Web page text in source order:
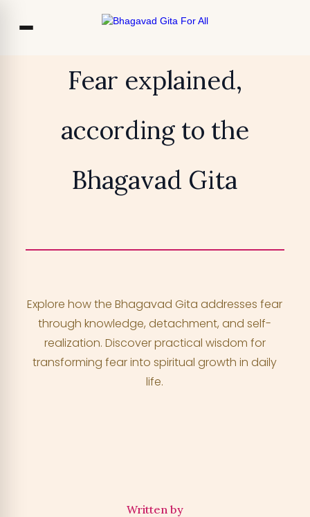
Access 700+ video lessons, My Krishna
YOUR MOBILE NUMBER
Activate my Free Trial →
We'll activate the offer for your number — you can claim
Fear explained,
according to the
Bhagavad Gita
Explore how the Bhagavad Gita addresses fear
through knowledge, detachment, and self-
realization. Discover practical wisdom for
transforming fear into spiritual growth in daily
life.
Written by